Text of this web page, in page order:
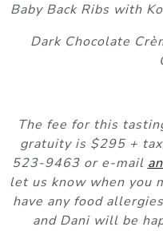
Baby Back Ribs with
Dark Chocolate
The fee for this
gratuity is $295 +
523-9463 or e-mail
let us know when you
have any food
and Dani will be